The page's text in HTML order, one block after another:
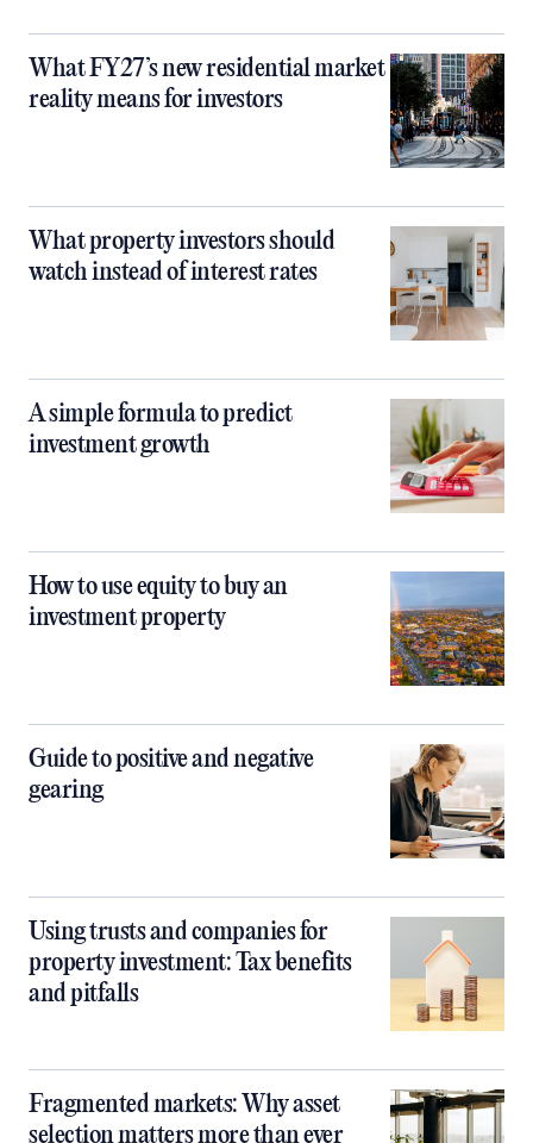
What FY27’s new residential market
reality means for investors
What property investors should
watch instead of interest rates
A simple formula to predict
investment growth
How to use equity to buy an
investment property
Guide to positive and negative
gearing
Using trusts and companies for
property investment: Tax benefits
and pitfalls
Fragmented markets: Why asset
selection matters more than ever